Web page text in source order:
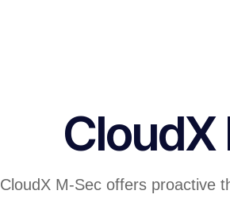
CloudX M-Sec offers proactive